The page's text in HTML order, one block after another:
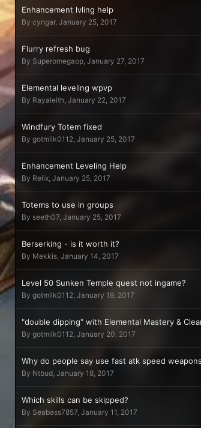
Enhancement lvling help
By cyngar, January 25, 2017
Flurry refresh bug
By Superomegaop, January 27, 2017
Elemental leveling wpvp
By Rayaleith, January 22, 2017
Windfury Totem fixed
By gotmilk0112, January 25, 2017
Enhancement Leveling Help
By Relix, January 25, 2017
Totems to use in groups
By seeth07, January 25, 2017
Berserking - is it worth it?
By Mekkis, January 14, 2017
Level 50 Sunken Temple quest not ingame?
By gotmilk0112, January 19, 2017
"double dipping" with Elemental Mastery &
By gotmilk0112, January 20, 2017
Why do people say use fast atk speed
By Ntbud, January 18, 2017
Which skills can be skipped?
By Seabass7857, January 11, 2017